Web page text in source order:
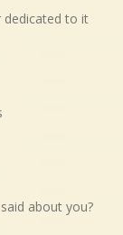
dedicated to it
about you?